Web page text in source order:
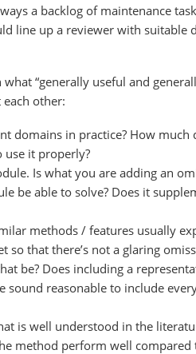
a backlog of maintenance
line up a reviewer with suitable
“generally useful and
other:
domains in practice? How much
use it properly?
Is what you are adding an
be able to solve? Does it
methods / features usually
that there’s not a glaring
be? Does including a
sound reasonable to include
is well understood in the
method perform well compared